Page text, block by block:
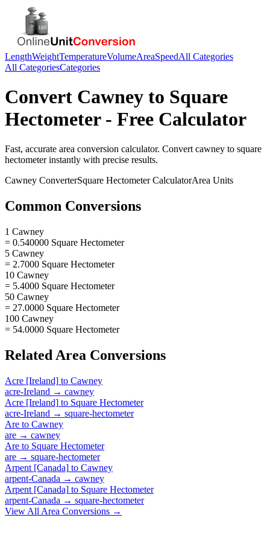
LengthWeightTemperatureVolumeAreaSpeedAll Categories
All CategoriesCategories
Convert Cawney to Square
Hectometer- Free Calculator
Fast, accurate area conversion calculator. Convert cawney to square
hectometerinstantly with precise results.
Cawney ConverterSquare HectometerCalculatorArea Units
Common Conversions
1 Cawney
= 0.540000 Square Hectometer
5 Cawney
= 2.7000 Square Hectometer
10 Cawney
= 5.4000 Square Hectometer
50 Cawney
= 27.0000 Square Hectometer
100 Cawney
= 54.0000 Square Hectometer
Related Area Conversions
Acre [Ireland] to Cawney
acre-Ireland → cawney
Acre [Ireland] to Square Hectometer
acre-Ireland → square-hectometer
Are to Cawney
are → cawney
Are to Square Hectometer
are → square-hectometer
Arpent [Canada] to Cawney
arpent-Canada → cawney
Arpent [Canada] to Square Hectometer
arpent-Canada → square-hectometer
View All Area Conversions →